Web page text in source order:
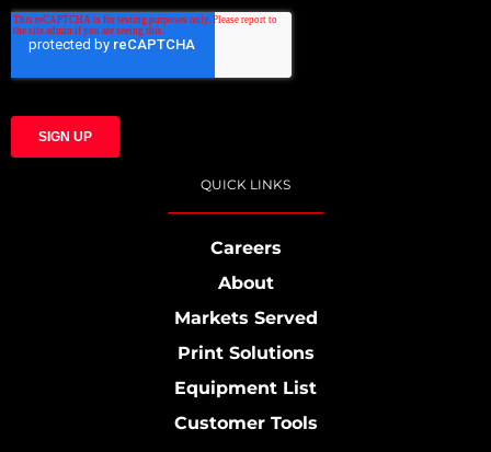
QUICK LINKS
Careers
About
Markets Served
Print Solutions
Equipment List
Customer Tools